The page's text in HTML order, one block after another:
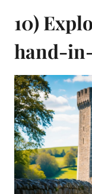
10)
hand-